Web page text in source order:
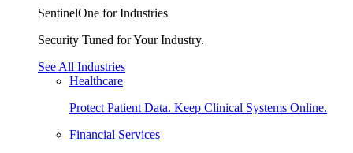
SentinelOne for Industries
Security Tuned for Your Industry.
See All Industries
Healthcare
Protect Patient Data. Keep Clinical Systems Online.
Financial Services